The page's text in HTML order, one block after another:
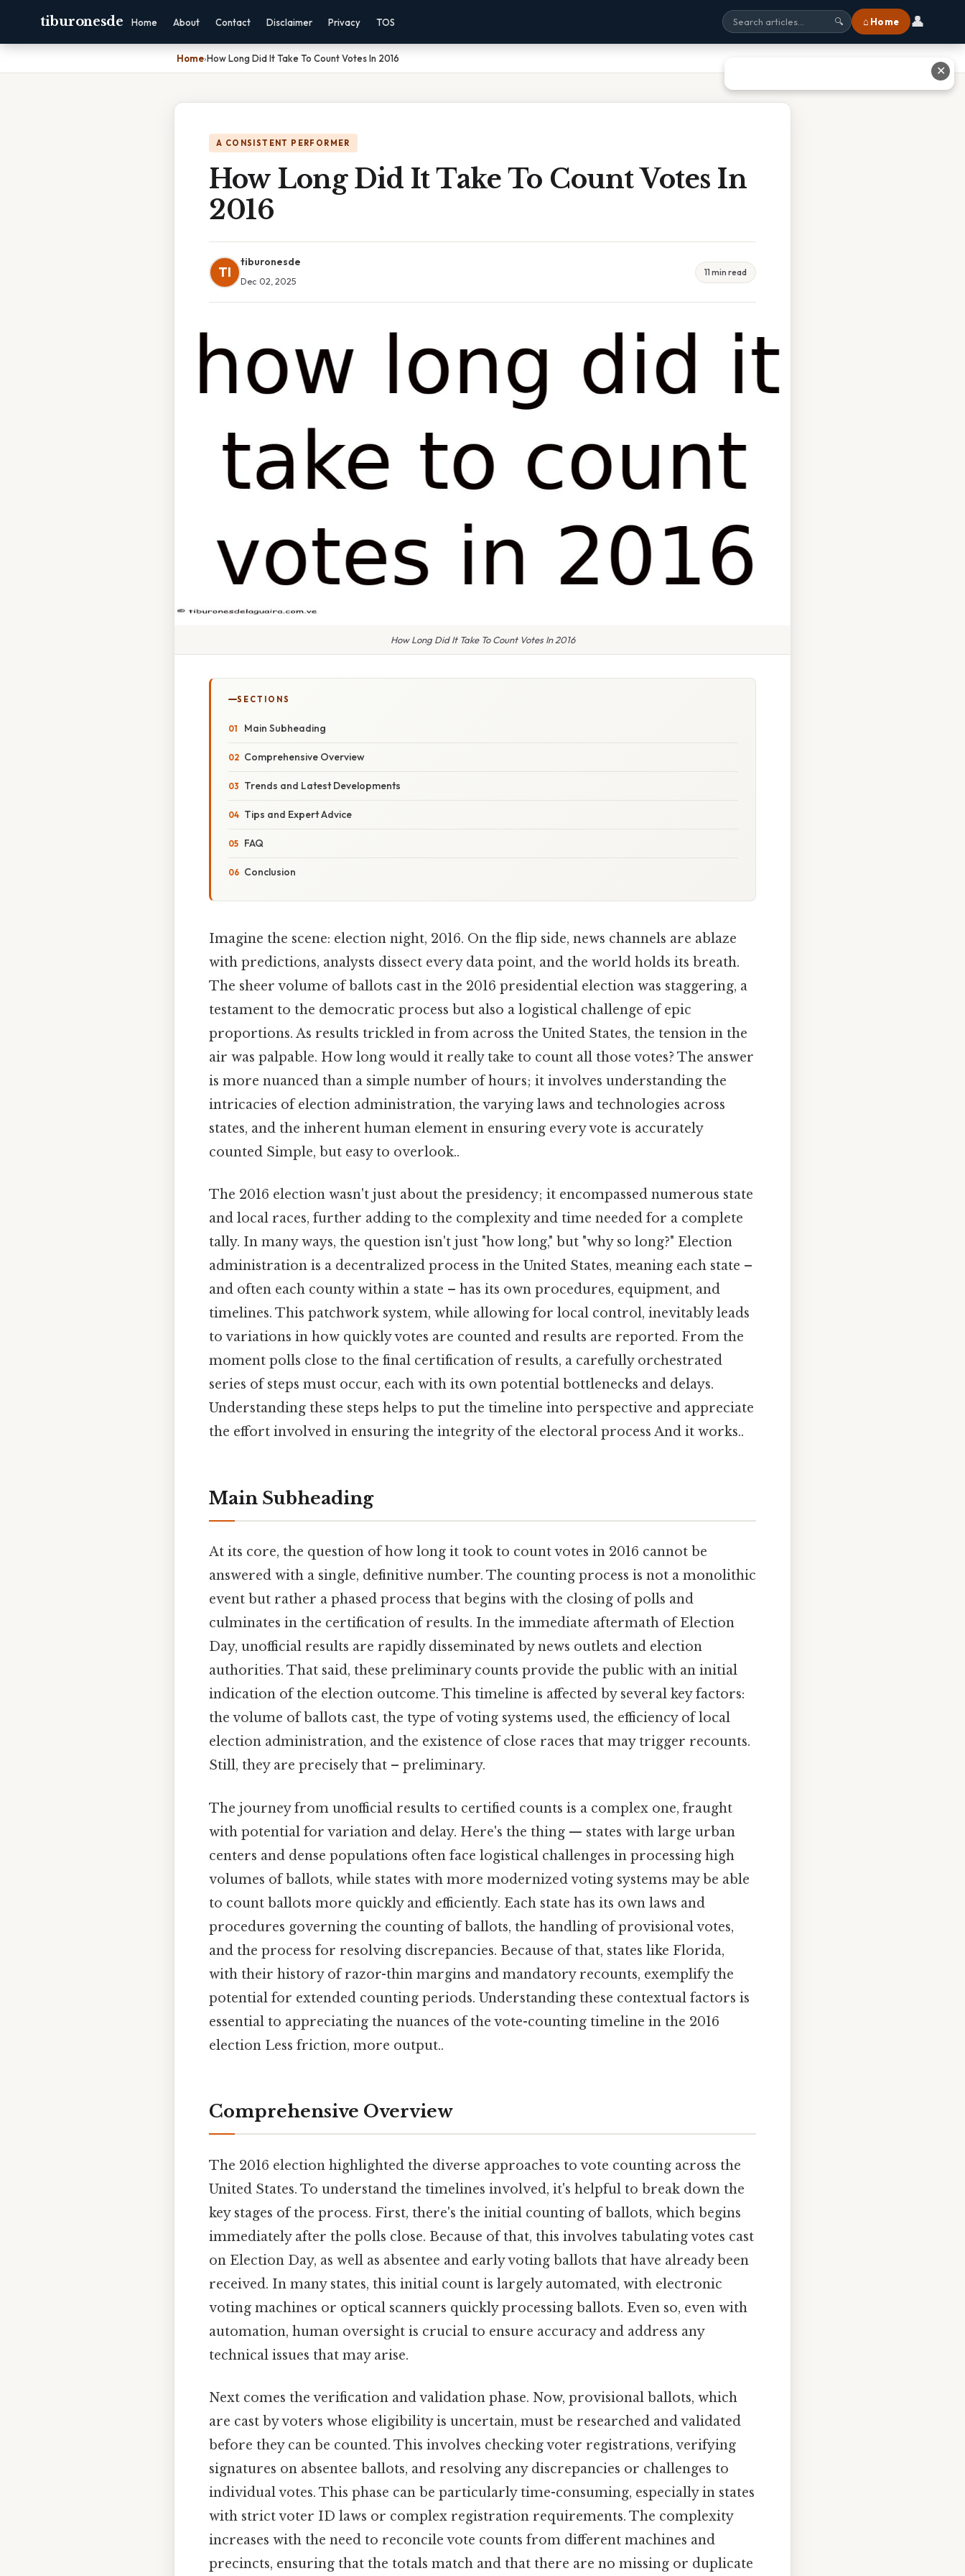
tiburonesde Home About Contact Disclaimer Privacy TOS 🔍 ⌂ Home 👤
Home›How Long Did It Take To Count Votes In 2016
A CONSISTENT PERFORMER
How Long Did It Take To Count Votes In
2016
TI
tiburonesde
Dec 02, 2025
11 min read
How Long Did It Take To Count Votes In 2016
SECTIONS
Main Subheading
Comprehensive Overview
Trends and Latest Developments
Tips and Expert Advice
FAQ
Conclusion
Imagine the scene: election night, 2016. On the flip side, news channels are ablaze
with predictions, analysts dissect every data point, and the world holds its breath.
The sheer volume of ballots cast in the 2016 presidential election was staggering, a
testament to the democratic process but also a logistical challenge of epic
proportions. As results trickled in from across the United States, the tension in the
air was palpable. How long would it really take to count all those votes? The answer
is more nuanced than a simple number of hours; it involves understanding the
intricacies of election administration, the varying laws and technologies across
states, and the inherent human element in ensuring every vote is accurately
counted Simple, but easy to overlook..
The 2016 election wasn't just about the presidency; it encompassed numerous state
and local races, further adding to the complexity and time needed for a complete
tally. In many ways, the question isn't just "how long," but "why so long?" Election
administration is a decentralized process in the United States, meaning each state –
and often each county within a state – has its own procedures, equipment, and
timelines. This patchwork system, while allowing for local control, inevitably leads
to variations in how quickly votes are counted and results are reported. From the
moment polls close to the final certification of results, a carefully orchestrated
series of steps must occur, each with its own potential bottlenecks and delays.
Understanding these steps helps to put the timeline into perspective and appreciate
the effort involved in ensuring the integrity of the electoral process And it works..
Main Subheading
At its core, the question of how long it took to count votes in 2016 cannot be
answered with a single, definitive number. The counting process is not a monolithic
event but rather a phased process that begins with the closing of polls and
culminates in the certification of results. In the immediate aftermath of Election
Day, unofficial results are rapidly disseminated by news outlets and election
authorities. That said, these preliminary counts provide the public with an initial
indication of the election outcome. This timeline is affected by several key factors:
the volume of ballots cast, the type of voting systems used, the efficiency of local
election administration, and the existence of close races that may trigger recounts.
Still, they are precisely that – preliminary.
The journey from unofficial results to certified counts is a complex one, fraught
with potential for variation and delay. Here's the thing — states with large urban
centers and dense populations often face logistical challenges in processing high
volumes of ballots, while states with more modernized voting systems may be able
to count ballots more quickly and efficiently. Each state has its own laws and
procedures governing the counting of ballots, the handling of provisional votes,
and the process for resolving discrepancies. Because of that, states like Florida,
with their history of razor-thin margins and mandatory recounts, exemplify the
potential for extended counting periods. Understanding these contextual factors is
essential to appreciating the nuances of the vote-counting timeline in the 2016
election Less friction, more output..
Comprehensive Overview
The 2016 election highlighted the diverse approaches to vote counting across the
United States. To understand the timelines involved, it's helpful to break down the
key stages of the process. First, there's the initial counting of ballots, which begins
immediately after the polls close. Because of that, this involves tabulating votes cast
on Election Day, as well as absentee and early voting ballots that have already been
received. In many states, this initial count is largely automated, with electronic
voting machines or optical scanners quickly processing ballots. Even so, even with
automation, human oversight is crucial to ensure accuracy and address any
technical issues that may arise.
Next comes the verification and validation phase. Now, provisional ballots, which
are cast by voters whose eligibility is uncertain, must be researched and validated
before they can be counted. This involves checking voter registrations, verifying
signatures on absentee ballots, and resolving any discrepancies or challenges to
individual votes. This phase can be particularly time-consuming, especially in states
with strict voter ID laws or complex registration requirements. The complexity
increases with the need to reconcile vote counts from different machines and
precincts, ensuring that the totals match and that there are no missing or duplicate
✕